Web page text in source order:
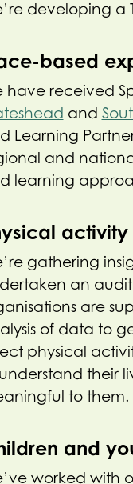
developing
based
have received
and
Learning
and
learning
gathering
an audit
are
of data to
physical
their
to them.
and
worked with